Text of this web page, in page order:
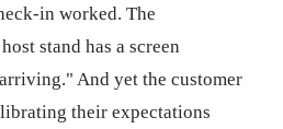
in worked. The
stand has a screen
And yet the customer
their expectations